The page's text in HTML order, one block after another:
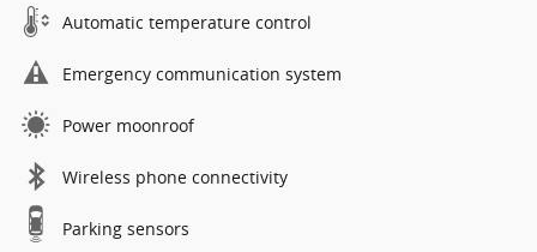
Automatic temperature control
Emergency communication system
Power moonroof
Wireless phone connectivity
Parking sensors